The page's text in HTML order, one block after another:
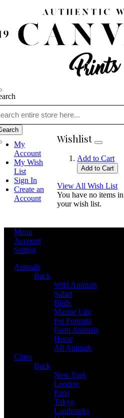
My
Account
My Wish
List
Sign In
Create an
Account
Wishlist
Add to Cart
Add to Cart
View All Wish List
You have no items in
your wish list.
Menu
Account
Setting
Animals
Back
Wild Animals
Safari
Birds
Marine Life
Pet Portraits
Farm Animals
Horse
All Animals
Cities
Back
New York
London
Paris
Tokyo
Landmarks